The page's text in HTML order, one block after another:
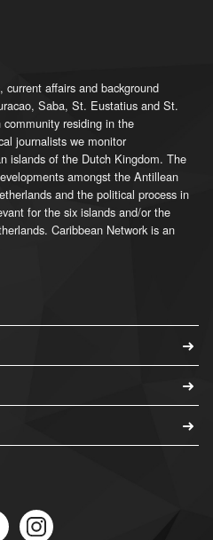
current affairs and background
Saba, St. Eustatius and St.
residing in the
journalists we monitor
islands of the Dutch Kingdom. The
amongst the Antillean
and the political process in
for the six islands and/or the
Caribbean Network is an